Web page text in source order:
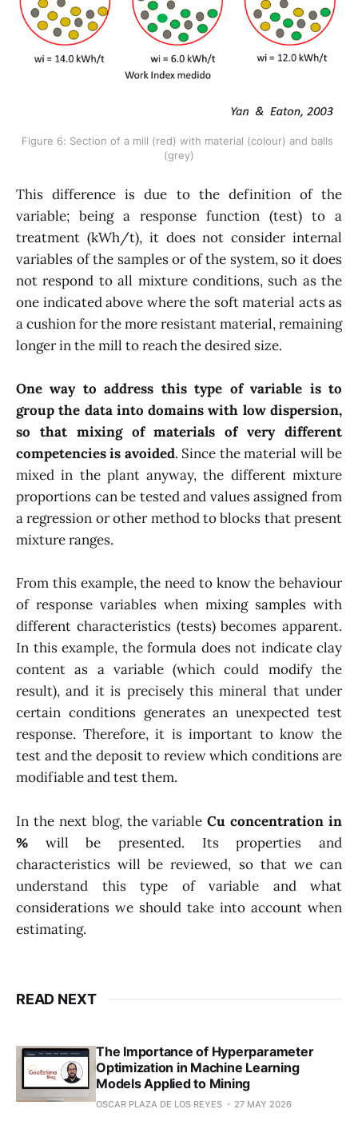
Figure 6: Section of a mill (red) with material (colour) and balls
(grey)
This difference is due to the definition of the
variable; being a response function (test) to a
treatment (kWh/t), it does not consider internal
variables of the samples or of the system, so it does
not respond to all mixture conditions, such as the
one indicated above where the soft material acts as
a cushion for the more resistant material, remaining
longer in the mill to reach the desired size.
One way to address this type of variable is to
group the data into domains with low dispersion,
so that mixing of materials of very different
competencies is avoided. Since the material will be
mixed in the plant anyway, the different mixture
proportions can be tested and values assigned from
a regression or other method to blocks that present
mixture ranges.
From this example, the need to know the behaviour
of response variables when mixing samples with
different characteristics (tests) becomes apparent.
In this example, the formula does not indicate clay
content as a variable (which could modify the
result), and it is precisely this mineral that under
certain conditions generates an unexpected test
response. Therefore, it is important to know the
test and the deposit to review which conditions are
modifiable and test them.
In the next blog, the variable Cu concentration in
% will be presented. Its properties and
characteristics will be reviewed, so that we can
understand this type of variable and what
considerations we should take into account when
estimating.
READ NEXT
The Importance of Hyperparameter
Optimization in Machine Learning
Models Applied to Mining
OSCAR PLAZA DE LOS REYES 27 MAY 2026